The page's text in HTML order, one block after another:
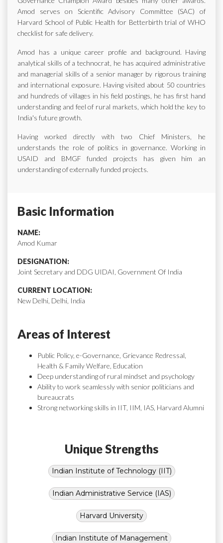
Amod serves on Scientific Advisory Committee (SAC) of
Harvard School of Public Health for Betterbirth trial of WHO
checklist for safe delivery.
Amod has a unique career profile and background. Having
analytical skills of a technocrat, he has acquired administrative
and managerial skills of a senior manager by rigorous training
and international exposure. Having visited about 50 countries
and hundreds of villages in his field postings, he has first hand
understanding and feel of rural markets, which hold the key to
India's future growth.
Having worked directly with two Chief Ministers, he
understands the role of politics in governance. Working in
USAID and BMGF funded projects has given him an
understanding of externally funded projects.
Basic Information
NAME:
Amod Kumar
DESIGNATION:
Joint Secretary and DDG UIDAI, Government Of India
CURRENT LOCATION:
New Delhi, Delhi, India
Areas of Interest
Public Policy, e-Governance, Grievance Redressal,
Health & Family Welfare, Education
Deep understanding of rural mindset and psychology
Ability to work seamlessly with senior politicians and
bureaucrats
Strong networking skills in IIT, IIM, IAS, Harvard Alumni
Unique Strengths
Indian Institute of Technology (IIT)
Indian Administrative Service (IAS)
Harvard University
Indian Institute of Management